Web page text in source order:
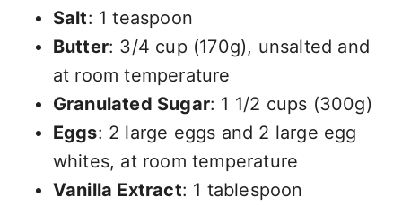
Salt: 1 teaspoon
Butter: 3/4 cup (170g), unsalted and
at room temperature
Granulated Sugar: 1 1/2 cups (300g)
Eggs: 2 large eggs and 2 large egg
whites, at room temperature
Vanilla Extract: 1 tablespoon